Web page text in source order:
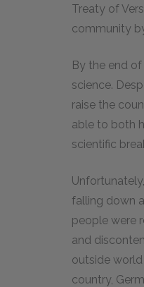
Treaty of
community
By the end
science.
raise the
able to both
scientific
falling down
people were
and
outside world
country,